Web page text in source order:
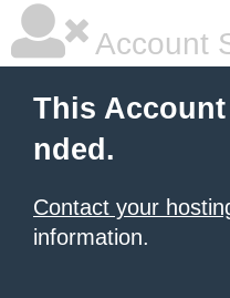
Account
This
nded.
Contact your
information.